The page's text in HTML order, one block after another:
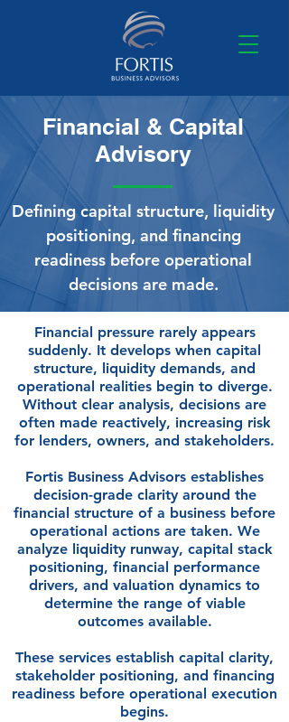
Financial & Capital
Advisory
Defining capital structure, liquidity
positioning, and financing
readiness before operational
decisions are made.
Financial pressure rarely appears
suddenly. It develops when capital
structure, liquidity demands, and
operational realities begin to diverge.
Without clear analysis, decisions are
often made reactively, increasing risk
for lenders, owners, and stakeholders.
Fortis Business Advisors establishes
decision-grade clarity around the
financial structure of a business before
operational actions are taken. We
analyze liquidity runway, capital stack
positioning, financial performance
drivers, and valuation dynamics to
determine the range of viable
outcomes available.
These services establish capital clarity,
stakeholder positioning, and financing
readiness before operational execution
begins.